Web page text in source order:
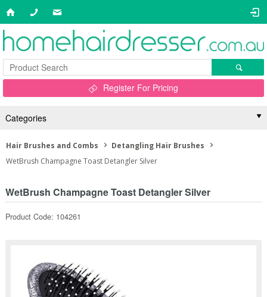
Register For Pricing
Categories
Hair Brushes and Combs
Detangling Hair Brushes
WetBrush Champagne Toast Detangler Silver
WetBrush Champagne Toast Detangler Silver
Product Code: 104261